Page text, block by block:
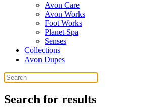
Avon Care
Avon Works
Foot Works
Planet Spa
Senses
Collections
Avon Dupes
Search for results